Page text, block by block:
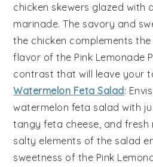
chicken skewers glazed with
marinade. The savory and
the chicken complements
flavor of the Pink Lemonade
contrast that will leave your
Watermelon Feta Salad:
watermelon feta salad with
tangyfeta cheese , and fresh
salty elements of the salad
sweetness of the Pink